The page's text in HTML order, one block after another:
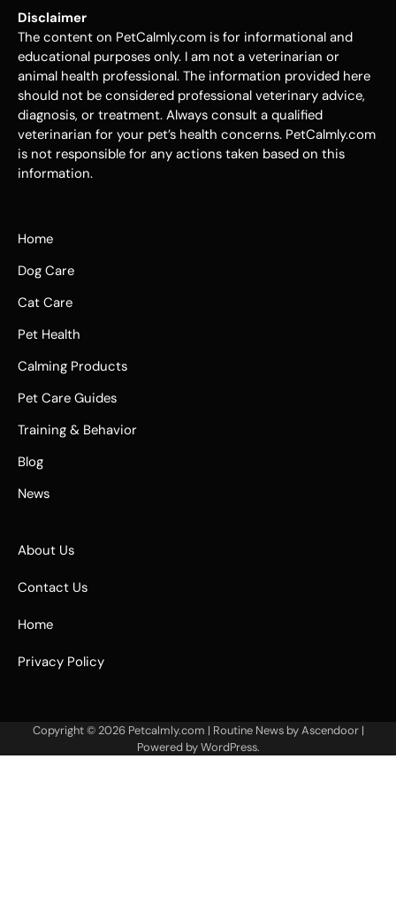
Disclaimer
The content on PetCalmly.com is for informational and
educational purposes only. I am not a veterinarian or
animal health professional. The information provided here
should not be considered professional veterinary advice,
diagnosis, or treatment. Always consult a qualified
veterinarian for your pet’s health concerns. PetCalmly.com
is not responsible for any actions taken based on this
information.
Home
Dog Care
Cat Care
Pet Health
Calming Products
Pet Care Guides
Training & Behavior
Blog
News
About Us
Contact Us
Home
Privacy Policy
Copyright © 2026 Petcalmly.com | Routine News byAscendoor|
Powered byWordPress.